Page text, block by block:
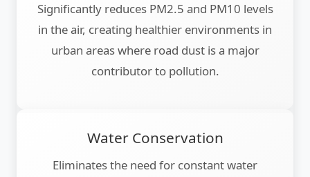
Significantly reduces PM2.5 and PM10 levels
in the air, creating healthier environments in
urban areas where road dust is a major
contributor to pollution.
Water Conservation
Eliminates the need for constant water